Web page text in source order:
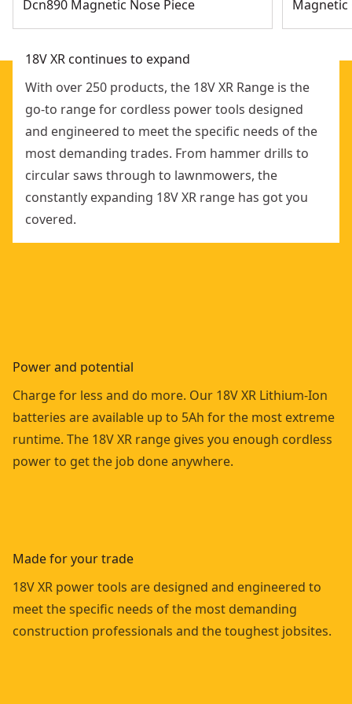
Dcn890 Magnetic Nose Piece
Magnetic
18V XR continues to expand
With over 250 products, the 18V XR Range is the
go-to range for cordless power tools designed
and engineered to meet the specific needs of the
most demanding trades. From hammer drills to
circular saws through to lawnmowers, the
constantly expanding 18V XR range has got you
covered.
Power and potential
Charge for less and do more. Our 18V XR Lithium-Ion
batteries are available up to 5Ah for the most extreme
runtime. The 18V XR range gives you enough cordless
power to get the job done anywhere.
Made for your trade
18V XR power tools are designed and engineered to
meet the specific needs of the most demanding
construction professionals and the toughest jobsites.